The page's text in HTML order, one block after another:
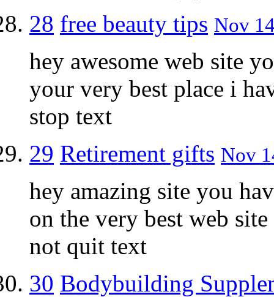
28 free beauty tips Nov
hey awesome web site
your very best place i
stop text
29 Retirement gifts Nov
hey amazing site you
on the very best web
not quit text
30 Bodybuilding